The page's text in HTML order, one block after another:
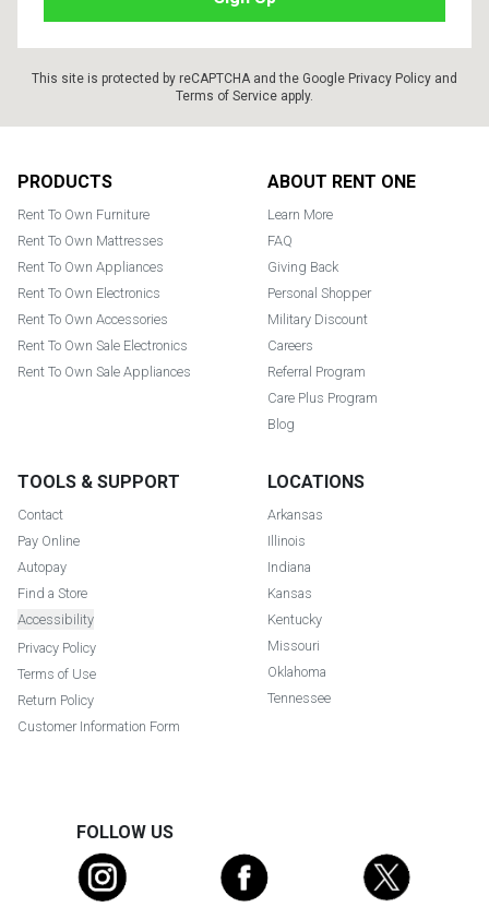
This site is protected by reCAPTCHA and the Google Privacy Policy and
Terms of Service apply.
PRODUCTS
Rent To Own Furniture
Rent To Own Mattresses
Rent To Own Appliances
Rent To Own Electronics
Rent To Own Accessories
Rent To Own Sale Electronics
Rent To Own Sale Appliances
ABOUT RENT ONE
Learn More
FAQ
Giving Back
Personal Shopper
Military Discount
Careers
Referral Program
Care Plus Program
Blog
TOOLS & SUPPORT
Contact
Pay Online
Autopay
Find a Store
Accessibility
Privacy Policy
Terms of Use
Return Policy
Customer Information Form
LOCATIONS
Arkansas
Illinois
Indiana
Kansas
Kentucky
Missouri
Oklahoma
Tennessee
FOLLOW US